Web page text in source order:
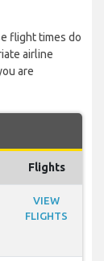
flight times do
airline
are
Flights
VIEW
FLIGHTS